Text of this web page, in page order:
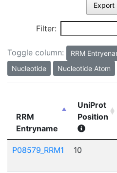
Export
Filter:
Toggle column: RRM
Nucleotide
Nucleotide Atom
RRM
Entryname
UniProt
Position
P08579_RRM1 10